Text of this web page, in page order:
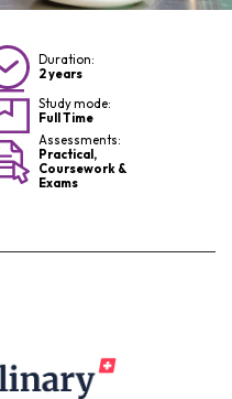
Duration:
2 years
Study mode:
Full Time
Assessments:
Practical,
Coursework &
Exams